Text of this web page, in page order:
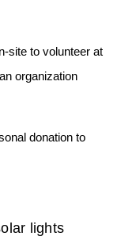
site to volunteer at
organization
donation to
lights